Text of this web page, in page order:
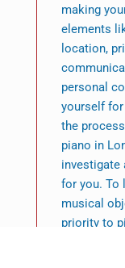
making
elements
location,
personal
yourself
the
piano in
investigate
for you. To
musical
priority to